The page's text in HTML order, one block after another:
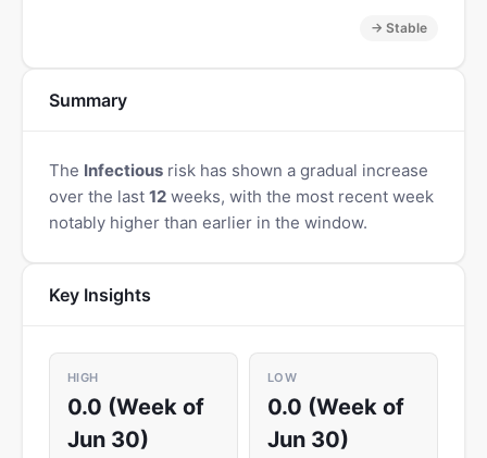
→ Stable
Summary
The Infectious risk has shown a gradual increase
over the last 12 weeks, with the most recent week
notably higher than earlier in the window.
Key Insights
HIGH
0.0 (Week of
Jun 30)
LOW
0.0 (Week of
Jun 30)